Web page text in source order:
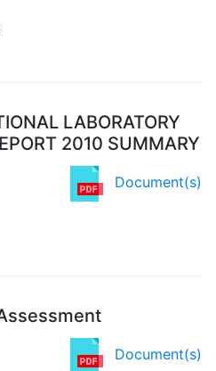
LABORATORY
2010 SUMMARY
Document(s)
Document(s)